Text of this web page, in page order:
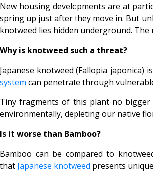
New housing developments are at
spring up just after they move in. But
knotweed lies hidden underground.
Why is knotweed such a threat?
Japanese knotweed (Fallopia japonica)
system can penetrate through
Tiny fragments of this plant no bigger
environmentally, depleting our native
Is it worse than Bamboo?
Bamboo can be compared to
that Japanese knotweed presents